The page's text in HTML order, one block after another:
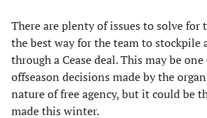
There are plenty of issues to solve for
the best way for the team to
through a Cease deal. This may be
offseason decisions made by the
nature of free agency, but it could be
made this winter.